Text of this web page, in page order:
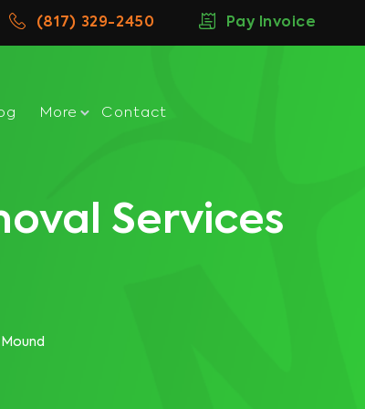
(817) 329-2450 Pay Invoice
More Contact
Services